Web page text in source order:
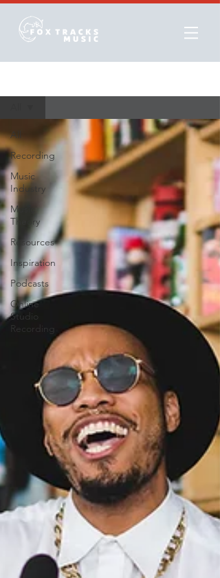
All
Recording
Music
Industry
Music
Theory
Resources
Inspiration
Podcasts
Online
Studio
Recording